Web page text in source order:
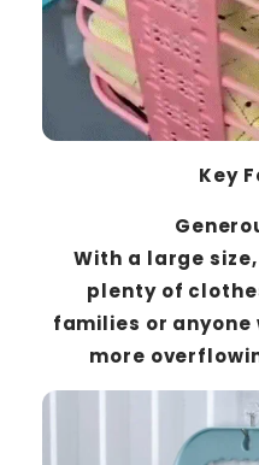
Key
With a large
plenty of
families or
more